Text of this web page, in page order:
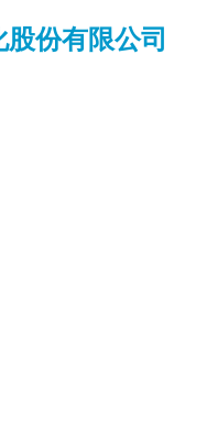
份有限公司